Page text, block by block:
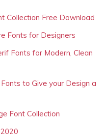
Collection Free Download
Fonts for Designers
Fonts for Modern, Clean
to Give your Design a
Font Collection